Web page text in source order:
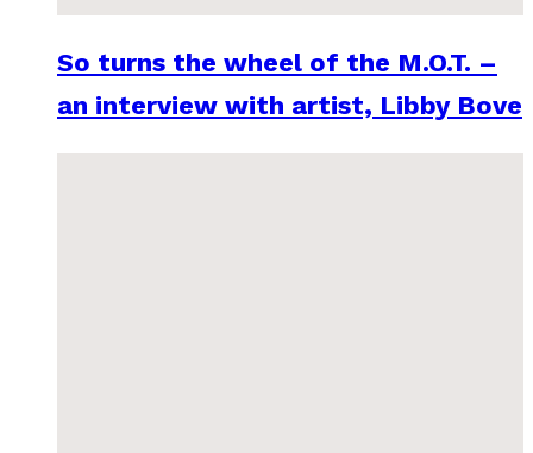
So turns the wheel of the M.O.T. –
an interview with artist, Libby Bove